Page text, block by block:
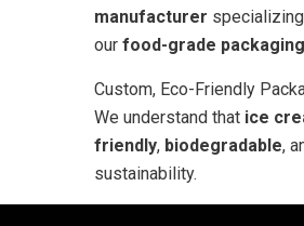
manufacturer
our food-grade
Custom, Eco-Friendly
We understand that ice
friendly, biodegradable,
sustainability.